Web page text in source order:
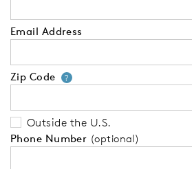
Email Address
Zip Code ?Your zip code
Outside the U.S.
Phone Number (optional)